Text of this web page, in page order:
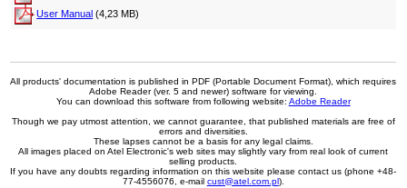
User Manual (4,23 MB)
All products' documentation is published in PDF (Portable Document Format), which requires
Adobe Reader (ver. 5 and newer) software for viewing.
You can download this software from following website: Adobe Reader
Though we pay utmost attention, we cannot guarantee, that published materials are free of
errors and diversities.
These lapses cannot be a basis for any legal claims.
All images placed on Atel Electronic's web sites may slightly vary from real look of current
selling products.
If you have any doubts regarding information on this website please contact us (phone +48-
77-4556076, e-mail cust@atel.com.pl).